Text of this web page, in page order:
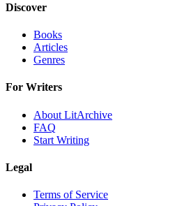
Discover
Books
Articles
Genres
For Writers
About LitArchive
FAQ
Start Writing
Legal
Terms of Service